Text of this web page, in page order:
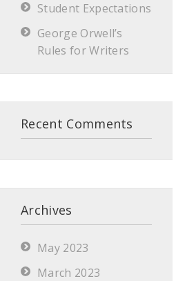
Student Expectations
George Orwell’s
Rules for Writers
Recent Comments
Archives
May 2023
March 2023